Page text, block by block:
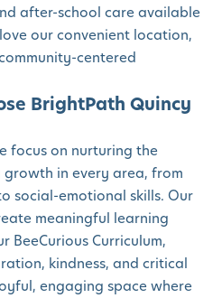
after-school care available
our convenient location,
centered
BrightPath Quincy
focus on nurturing the
in every area, from
social-emotional skills. Our
meaningful learning
BeeCurious Curriculum,
kindness, and critical
engaging space where